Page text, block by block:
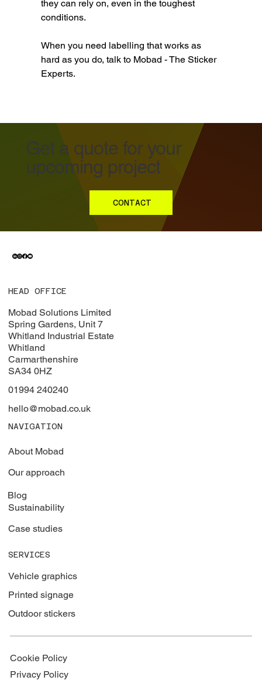
they can rely on, even in the toughest
conditions.
When you need labelling that works as
hard as you do, talk to Mobad - The Sticker
Experts.
Get a quote for your
upcoming project
CONTACT
HEAD OFFICE
Mobad Solutions Limited
Spring Gardens, Unit 7
Whitland Industrial Estate
Whitland
Carmarthenshire
SA34 0HZ
01994 240240
hello@mobad.co.uk
NAVIGATION
About Mobad
Our approach
Blog
Sustainability
Case studies
SERVICES
Vehicle graphics
Printed signage
Outdoor stickers
Cookie Policy
Privacy Policy